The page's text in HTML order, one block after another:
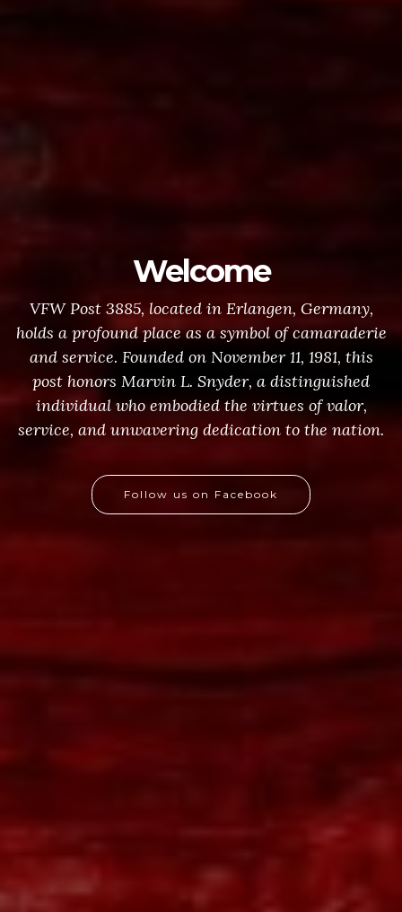
Welcome
VFW Post 3885, located in Erlangen, Germany,
holds a profound place as a symbol of camaraderie
and service. Founded on November 11, 1981, this
post honors Marvin L. Snyder, a distinguished
individual who embodied the virtues of valor,
service, and unwavering dedication to the nation.
Follow us on Facebook